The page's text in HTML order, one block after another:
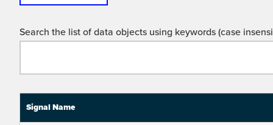
Search the list of data objects using keywords (case
Signal Name